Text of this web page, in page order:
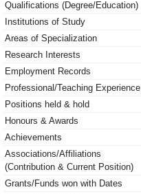
Qualifications (Degree/Education)
Institutions of Study
Areas of Specialization
Research Interests
Employment Records
Professional/Teaching Experience
Positions held & hold
Honours & Awards
Achievements
Associations/Affiliations
(Contribution & Current Position)
Grants/Funds won with Dates